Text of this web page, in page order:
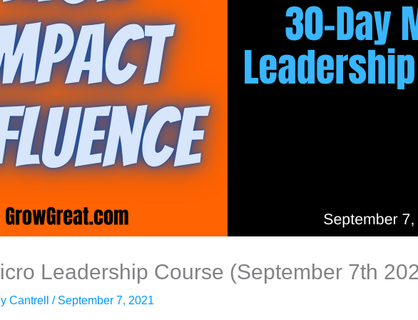
Leadership Course (September 7th
Cantrell / September 7, 2021